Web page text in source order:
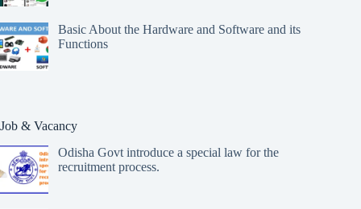
Basic About the Hardware and Software and its
Functions
Job & Vacancy
Odisha Govt introduce a special law for the
recruitment process.